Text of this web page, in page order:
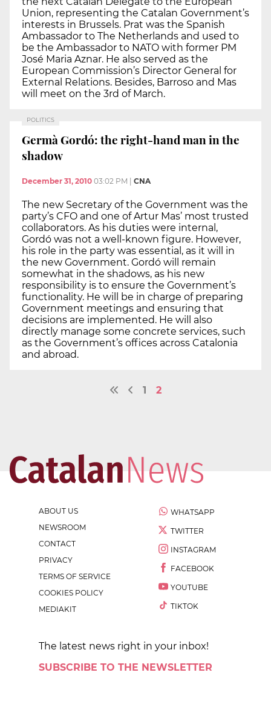
Union, representing the Catalan Government’s
interests in Brussels. Prat was the Spanish
Ambassador to The Netherlands and used to
be the Ambassador to NATO with former PM
José Maria Aznar. He also served as the
European Commission’s Director General for
External Relations. Besides, Barroso and Mas
will meet on the 3rd of March.
POLITICS
Germà Gordó: the right-hand man in the
shadow
December 31, 2010 03:02 PM | CNA
The new Secretary of the Government was the
party’s CFO and one of Artur Mas’ most trusted
collaborators. As his duties were internal,
Gordó was not a well-known figure. However,
his role in the party was essential, as it will in
the new Government. Gordó will remain
somewhat in the shadows, as his new
responsibility is to ensure the Government’s
functionality. He will be in charge of preparing
Government meetings and ensuring that
decisions are implemented. He will also
directly manage some concrete services, such
as the Government’s offices across Catalonia
and abroad.
1 2
ABOUT US
NEWSROOM
CONTACT
PRIVACY
TERMS OF SERVICE
COOKIES POLICY
MEDIAKIT
WHATSAPP
TWITTER
INSTAGRAM
FACEBOOK
YOUTUBE
TIKTOK
The latest news right in your inbox!
SUBSCRIBE TO THE NEWSLETTER